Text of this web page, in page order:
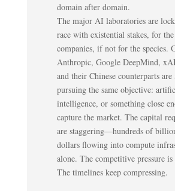
domain after domain.
The major AI laboratories are
race with existential stakes, for the
companies, if not for the species.
Anthropic, Google DeepMind,
and their Chinese counterparts are
pursuing the same objective:
intelligence, or something close
capture the market. The capital
are staggering—hundreds of
dollars flowing into compute
alone. The competitive pressure is
The timelines keep compressing.